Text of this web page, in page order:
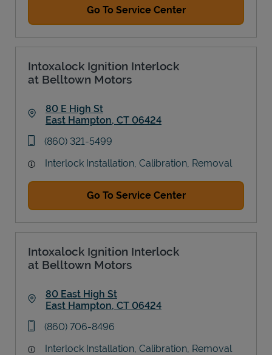
Go To Service Center
Intoxalock Ignition Interlock
at Belltown Motors
80 E High St
East Hampton, CT 06424
phone
(860) 321-5499
Interlock Installation, Calibration, Removal
Go To Service Center
Intoxalock Ignition Interlock
at Belltown Motors
80 East High St
East Hampton, CT 06424
phone
(860) 706-8496
Interlock Installation, Calibration, Removal